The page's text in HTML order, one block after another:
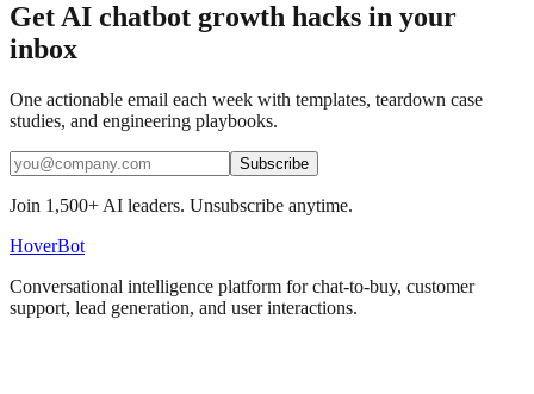
Get AI chatbot growth hacks in your
inbox
One actionable email each week with templates, teardown case
studies, and engineering playbooks.
Subscribe
Join 1,500+ AI leaders. Unsubscribe anytime.
HoverBot
Conversational intelligence platform for chat-to-buy, customer
support, lead generation, and user interactions.